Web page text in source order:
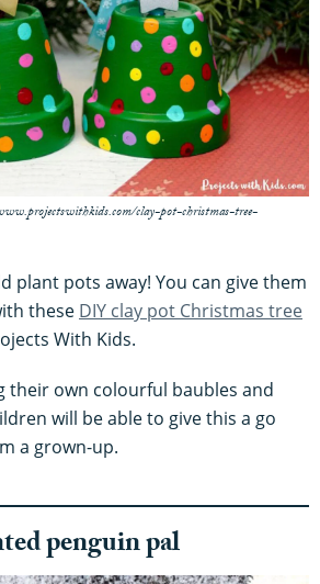
clay-pot-christmas-tree-
plant pots away! You can give them
these DIY clay pot Christmas tree
With Kids.
their own colourful baubles and
will be able to give this a go
a grown-up.
penguin pal